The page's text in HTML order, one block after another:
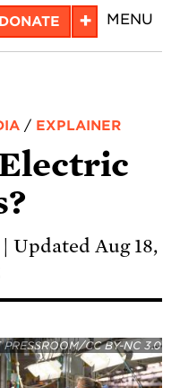
DONATE + MENU
/ EXPLAINER
Updated Aug 18,
PRESSROOM/CC BY-NC 3.0